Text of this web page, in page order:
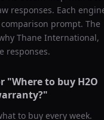
responses. Each
prompt. The
Thane International,
responses.
"Where to buy H2O
"
to buy every week.